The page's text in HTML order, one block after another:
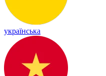
українська